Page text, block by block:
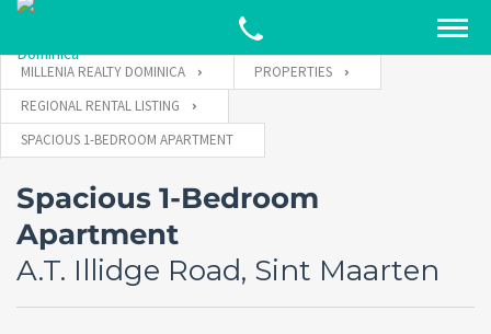
MILLENIA REALTY DOMINICA
PROPERTIES
REGIONAL RENTAL LISTING
SPACIOUS 1-BEDROOM APARTMENT
Spacious 1-Bedroom
Apartment
A.T. Illidge Road, Sint Maarten